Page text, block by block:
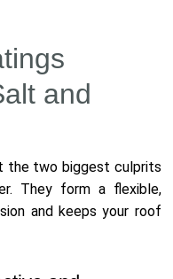
and
the two biggest culprits
They form a flexible,
and keeps your roof